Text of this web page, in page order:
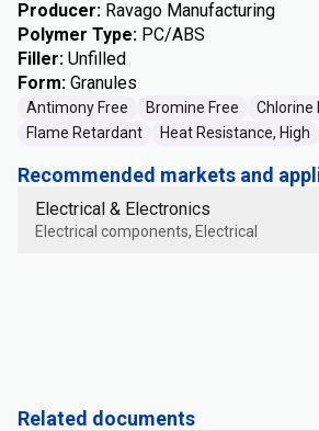
Producer: Ravago Manufacturing
Polymer Type: PC/ABS
Filler: Unfilled
Form: Granules
Antimony Free Bromine Free
Chlorine
Flame Retardant
Heat Resistance, High
Recommended markets and
Electrical & Electronics
Electrical components, Electrical
Related documents